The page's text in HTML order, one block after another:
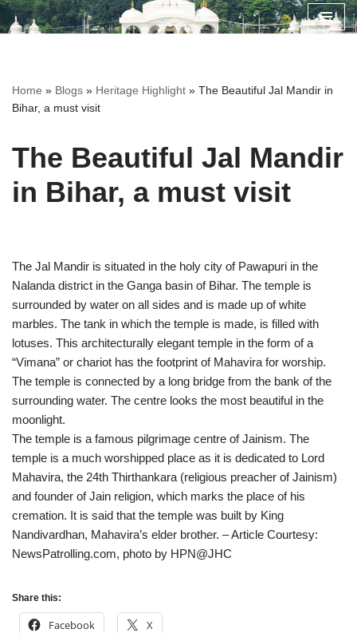
Home » Blogs » Heritage Highlight » The Beautiful Jal Mandir in
Bihar, a must visit
The Beautiful Jal Mandir
in Bihar, a must visit
The Jal Mandir is situated in the holy city of Pawapuri in the
Nalanda district in the Ganga basin of Bihar. The temple is
surrounded by water on all sides and is made up of white
marbles. The tank in which the temple is made, is filled with
lotuses. This architecturally elegant temple in the form of a
“Vimana” or chariot has the footprint of Mahavira for worship.
The temple is connected by a long bridge from the bank of the
surrounding water. The centre looks the most beautiful in the
moonlight.
The temple is a famous pilgrimage centre of Jainism. The
temple is a much worshipped place as it is dedicated to Lord
Mahavira, the 24th Thirthankara (religious preacher of Jainism)
and founder of Jain religion, which marks the place of his
cremation. It is said that the temple was built by King
Nandivardhan, Mahavira’s elder brother. – Article Courtesy:
NewsPatrolling.com, photo by HPN@JHC
Share this:
Facebook X